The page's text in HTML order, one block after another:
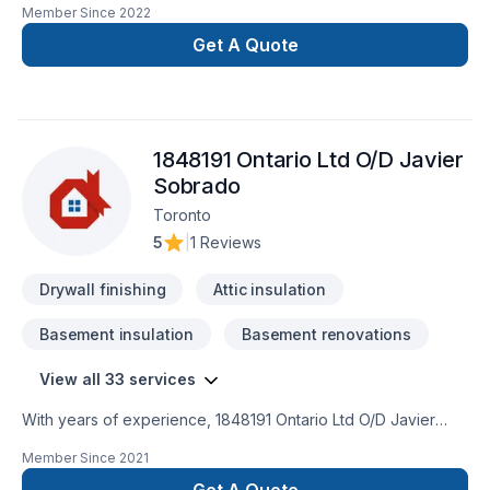
or business. Discover how we can turn your ideas into reality,
providing quality and professionalism in every
project. Transform Your Space SeamlesslyCustomized Style,
Member Since 2022
Get A Quote
1848191 Ontario Ltd O/D Javier
Sobrado
Toronto
5
1 Reviews
Drywall finishing Attic insulation
Basement insulation Basement renovations
View all 33 services
With years of experience, 1848191 Ontario Ltd O/D Javier
homeowners and businesses realize their Attic insulation,
Member Since 2021